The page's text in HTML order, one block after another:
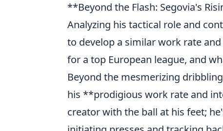
**Beyond the Flash: Segovia's
Analyzing his tactical role and
to develop a similar work rate
for a top European league, and
Beyond the mesmerizing
his **prodigious work rate and
creator with the ball at his feet;